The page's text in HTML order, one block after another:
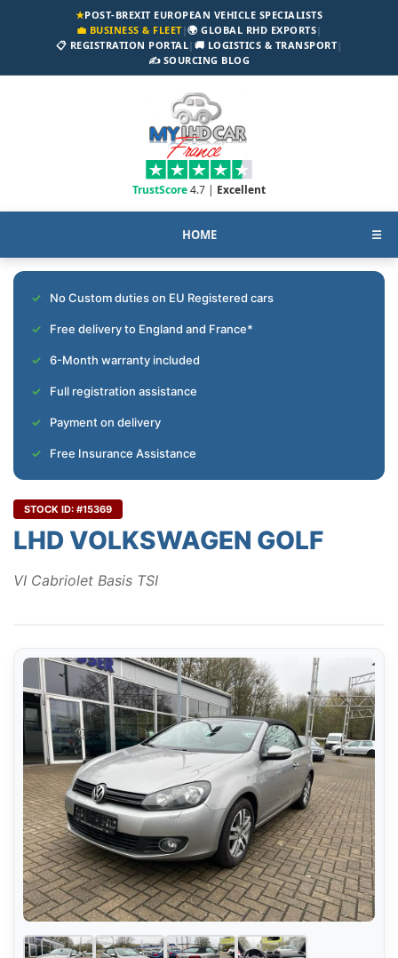
★POST-BREXIT EUROPEAN VEHICLE SPECIALISTS
💼 BUSINESS & FLEET|🌍 GLOBAL RHD EXPORTS|
📋 REGISTRATION PORTAL| 🚚 LOGISTICS & TRANSPORT|
✍️ SOURCING BLOG
TrustScore4.7 | Excellent
HOME ☰
No Custom duties on EU Registered cars
Free delivery to England and France*
6-Month warranty included
Full registration assistance
Payment on delivery
Free Insurance Assistance
STOCK ID: #15369
LHD VOLKSWAGEN GOLF
VI Cabriolet Basis TSI